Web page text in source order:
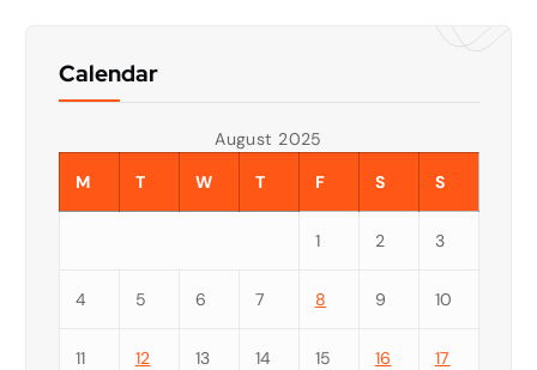
Calendar
August 2025
M
T W T F S S
1 2 3
4 5 6 7 8 9 10
11 12 13 14 15 16 17